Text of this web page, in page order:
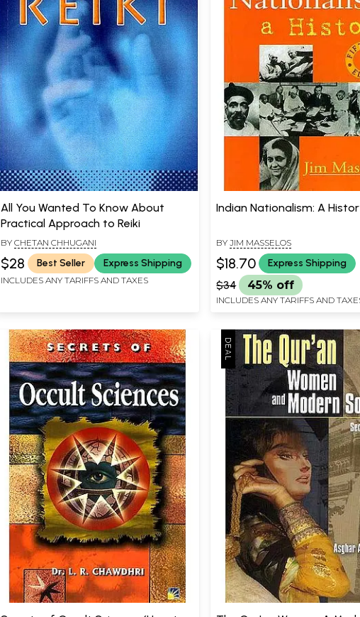
All You Wanted To Know About
Practical Approach to Reiki
BY CHETAN CHHUGANI
$28 Best Seller Express Shipping
INCLUDES ANY TARIFFS AND TAXES
Indian Nationalism: A
BYJIM MASSELOS
$18.70 Express Shipping
$34 45% off
INCLUDES ANY TARIFFS AND